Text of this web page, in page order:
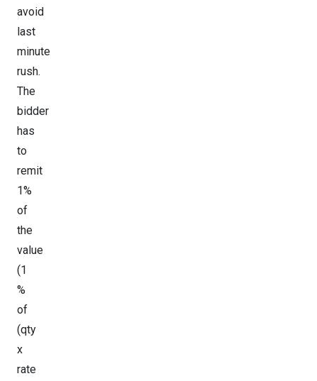
avoid
last
minute
rush.
The
bidder
has
to
remit
1%
of
the
value
(1
%
of
(qty
x
rate